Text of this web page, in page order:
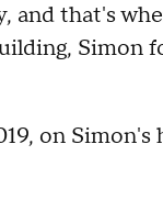
and that's
Simon
on